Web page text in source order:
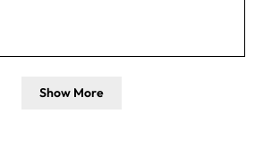
Show More